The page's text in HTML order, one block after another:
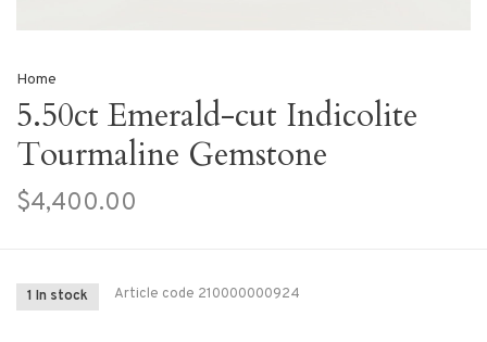
Home
5.50ct Emerald-cut Indicolite
Tourmaline Gemstone
$4,400.00
1 In stock Article code 210000000924